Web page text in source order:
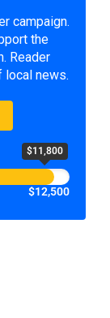
campaign.
the
Reader
local news.
$11,800
$12,500